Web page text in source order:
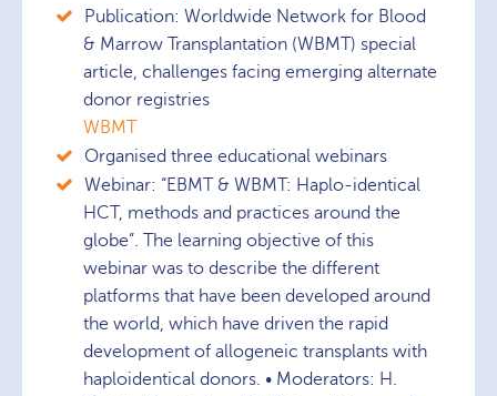
Publication: Worldwide Network for Blood
& Marrow Transplantation (WBMT) special
article, challenges facing emerging alternate
donor registries
WBMT
Organised three educational webinars
Webinar: “EBMT & WBMT: Haplo-identical
HCT, methods and practices around the
globe”. The learning objective of this
webinar was to describe the different
platforms that have been developed around
the world, which have driven the rapid
development of allogeneic transplants with
haploidentical donors. • Moderators: H.